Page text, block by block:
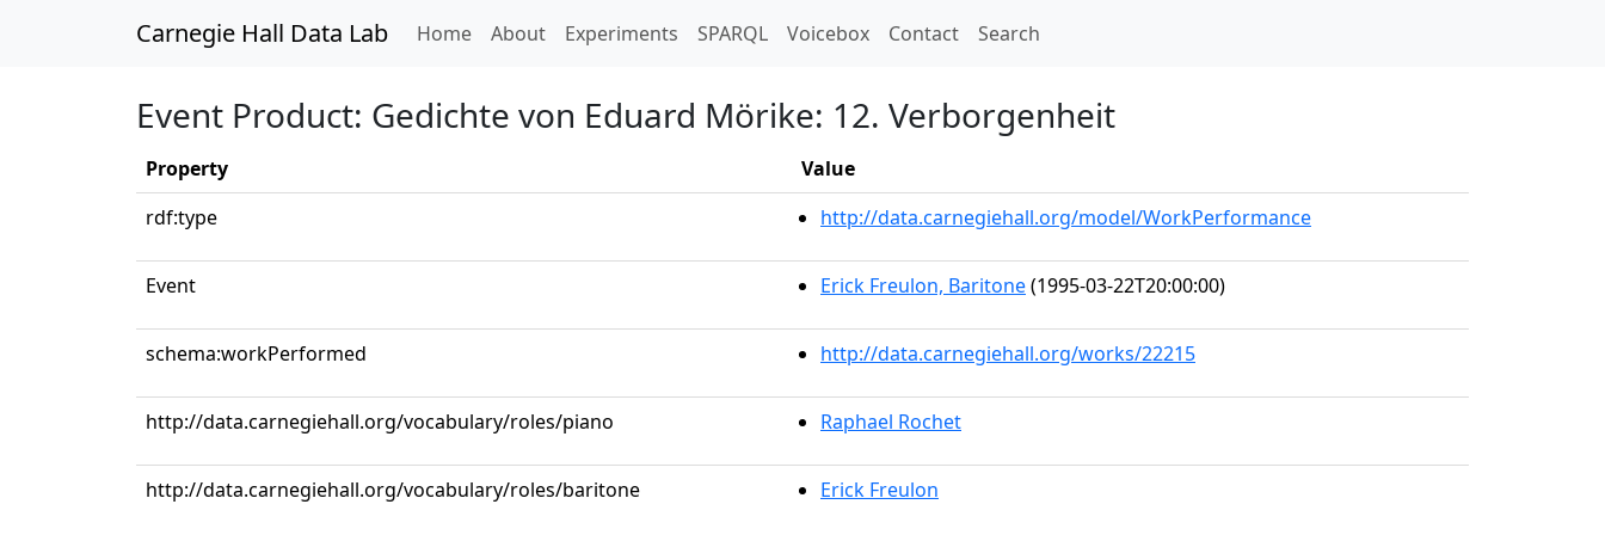
Carnegie Hall Data Lab Home(current)
About Experiments SPARQL Voicebox Contact Search
Event Product: Gedichte von Eduard Mörike: 12. Verborgenheit
Property
Value
rdf:type
http://data.carnegiehall.org/model/WorkPerformance
Event Erick Freulon, Baritone(1995-03-22T20:00:00)
schema:workPerformed http://data.carnegiehall.org/works/22215
http://data.carnegiehall.org/vocabulary/roles/piano Raphael Rochet
http://data.carnegiehall.org/vocabulary/roles/baritone Erick Freulon